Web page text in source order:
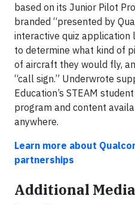
based on its Junior Pilot
branded “presented by
interactive quiz application
to determine what kind of
of aircraft they would fly,
“call sign.” Underwrote
Education’s STEAM
program and content
anywhere.
Learn more about
partnerships
Additional Media